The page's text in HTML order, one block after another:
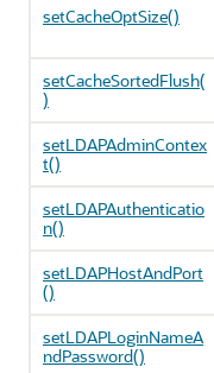
setCacheOptSize()
setCacheSortedFlush(
)
setLDAPAdminContex
t()
setLDAPAuthenticatio
n()
setLDAPHostAndPort
()
setLDAPLoginNameA
ndPassword()